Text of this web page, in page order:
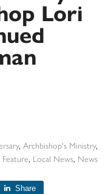
Lori
, Archbishop's Ministry,
Feature, Local News, News
Share